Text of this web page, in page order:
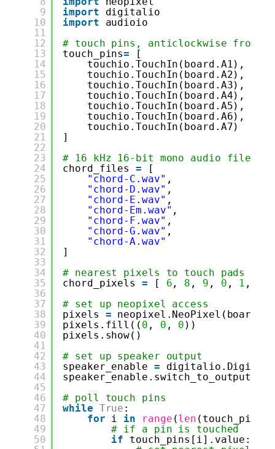
9
10
11
12
13
14
15
16
17
18
19
20
21
22
23
24
25
26
27
28
29
30
31
32
33
34
35
36
37
38
39
40
41
42
43
44
45
46
47
48
49
50
import
digitalio
import
audioio
# touch pins, anticlockwise from
touch_pins=
[
touchio.TouchIn(board.A1),
touchio.TouchIn(board.A2),
touchio.TouchIn(board.A3),
touchio.TouchIn(board.A4),
touchio.TouchIn(board.A5),
touchio.TouchIn(board.A6),
touchio.TouchIn(board.A7)
]
# 16 kHz 16-bit mono audio files,
chord_files =
[
"chord-C.wav" ,
"chord-D.wav" ,
"chord-E.wav" ,
"chord-Em.wav" ,
"chord-F.wav" ,
"chord-G.wav" ,
"chord-A.wav"
]
# nearest pixels to touch pads
chord_pixels = [ 6 , 8 , 9 , 0 , 1 ,
# set up neopixel access
pixels =
pixels.fill(( 0 , 0 , 0 ))
pixels.show()
# set up speaker output
speaker_enable =
# poll touch pins
while True :
for i in range (len
# if a pin is touched
if
touch_pins[i].value: